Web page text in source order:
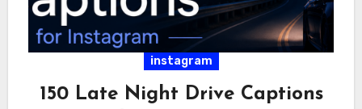
instagram
150 Late Night Drive Captions